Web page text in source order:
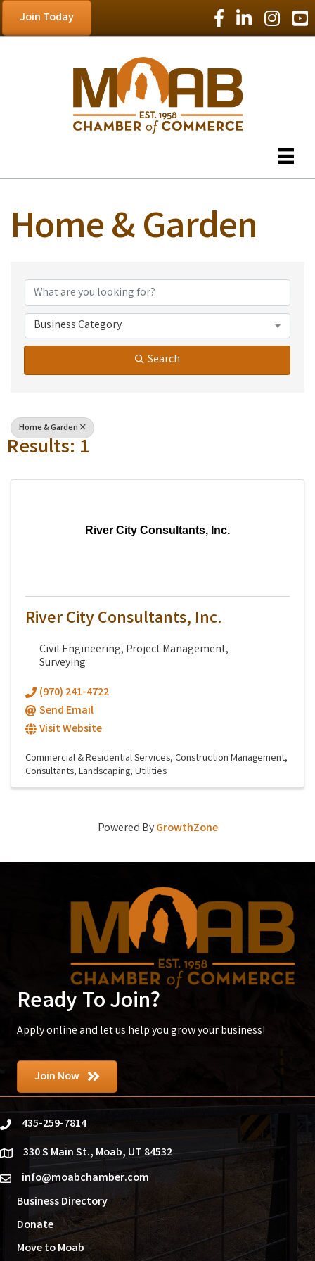
Join Today Facebook Icon
LinkedIn Icon
Home & Garden
{Directory Results}
Business Category
Search
Home & Garden
Results: 1
River City Consultants, Inc.
River City Consultants, Inc.
Civil Engineering, Project Management,
Surveying
(970) 241-4722
Send Email
Visit Website
Commercial & Residential Services Construction Management
Consultants Landscaping Utilities
Powered ByGrowthZone
Ready To Join?
Apply online and let us help you grow your business!
Join Now
phone435-259-7814
location330 S Main St., Moab, UT 84532
emailinfo@moabchamber.com
Business Directory
Donate
Move to Moab